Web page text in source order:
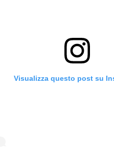
Visualizza questo post su